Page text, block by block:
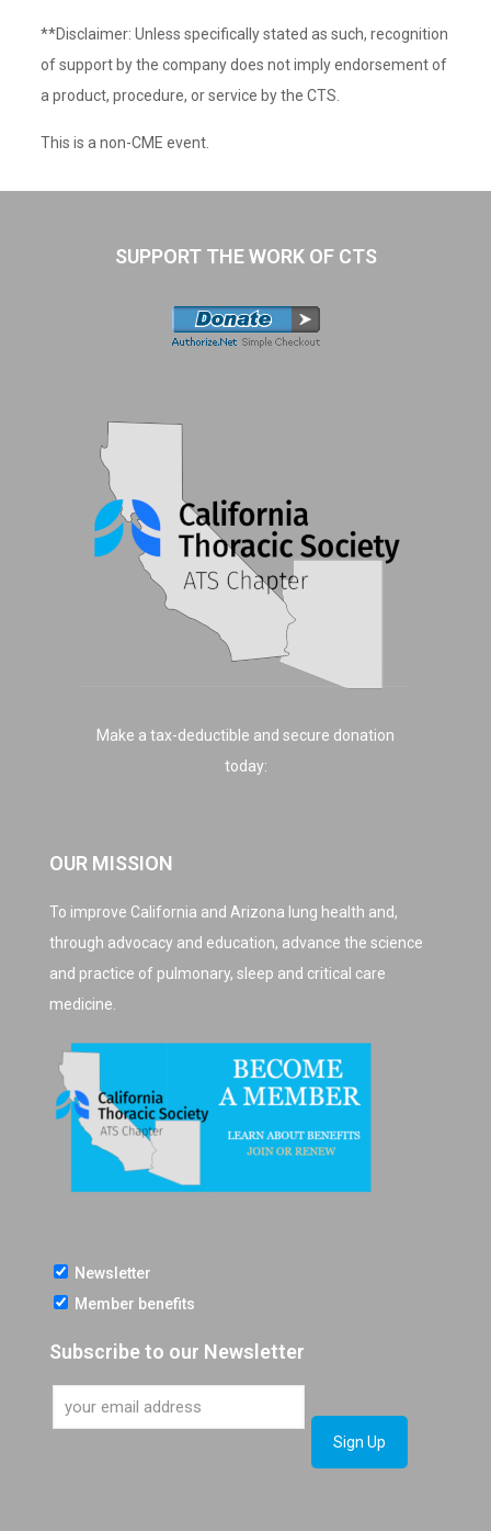
**Disclaimer: Unless specifically stated as such, recognition
of support by the company does not imply endorsement of
a product, procedure, or service by the CTS.
This is a non-CME event.
SUPPORT THE WORK OF CTS
Make a tax-deductible and secure donation
today:
OUR MISSION
To improve California and Arizona lung health and,
through advocacy and education, advance the science
and practice of pulmonary, sleep and critical care
medicine.
Newsletter
Member benefits
Subscribe to our Newsletter